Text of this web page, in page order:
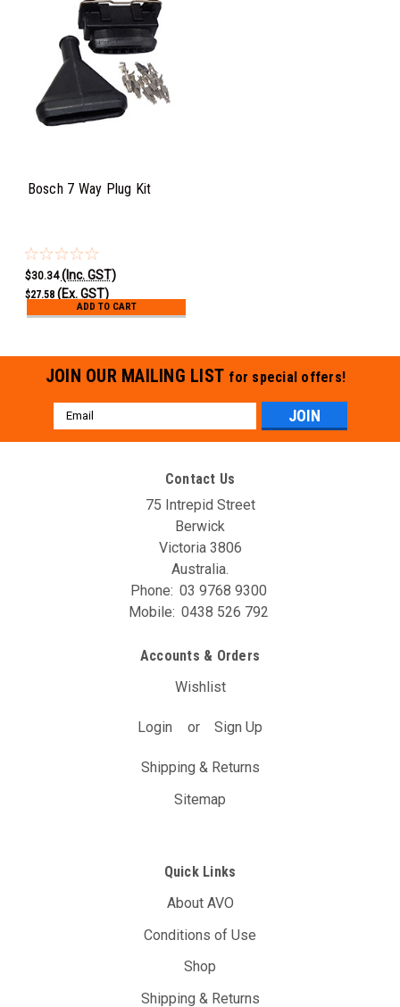
Bosch 7 Way Plug Kit
$30.34 (Inc. GST)
$27.58 (Ex. GST)
ADD TO CART
JOIN OUR MAILING LIST for special offers!
Email
Address
Contact Us
75 Intrepid Street
Berwick
Victoria 3806
Australia.
Phone: 03 9768 9300
Mobile: 0438 526 792
Accounts & Orders
Wishlist
Login or Sign Up
Shipping & Returns
Sitemap
Quick Links
About AVO
Conditions of Use
Shop
Shipping & Returns